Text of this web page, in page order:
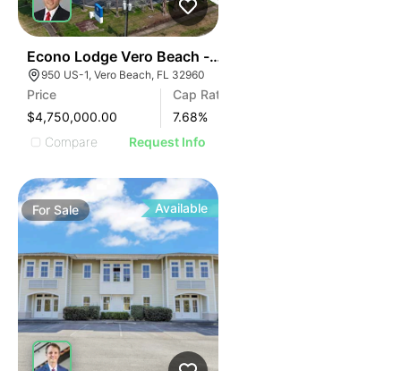
Econo Lodge Vero Beach - Downtown
950 US-1, Vero Beach, FL 32960
Price
$4,750,000.00
Cap Rate
7.68%
Compare
Request Info
For Sale Available